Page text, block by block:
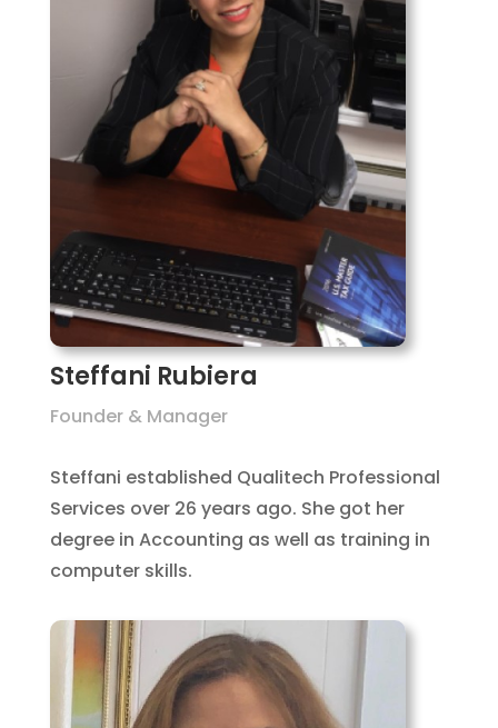
Steffani Rubiera
Founder & Manager
Steffani established Qualitech Professional
Services over 26 years ago. She got her
degree in Accounting as well as training in
computer skills.